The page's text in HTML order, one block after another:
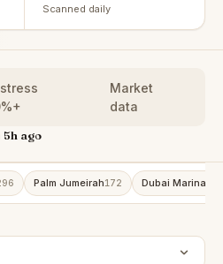
Scanned daily
Market
data
5h ago
Palm Jumeirah172 Dubai Marina